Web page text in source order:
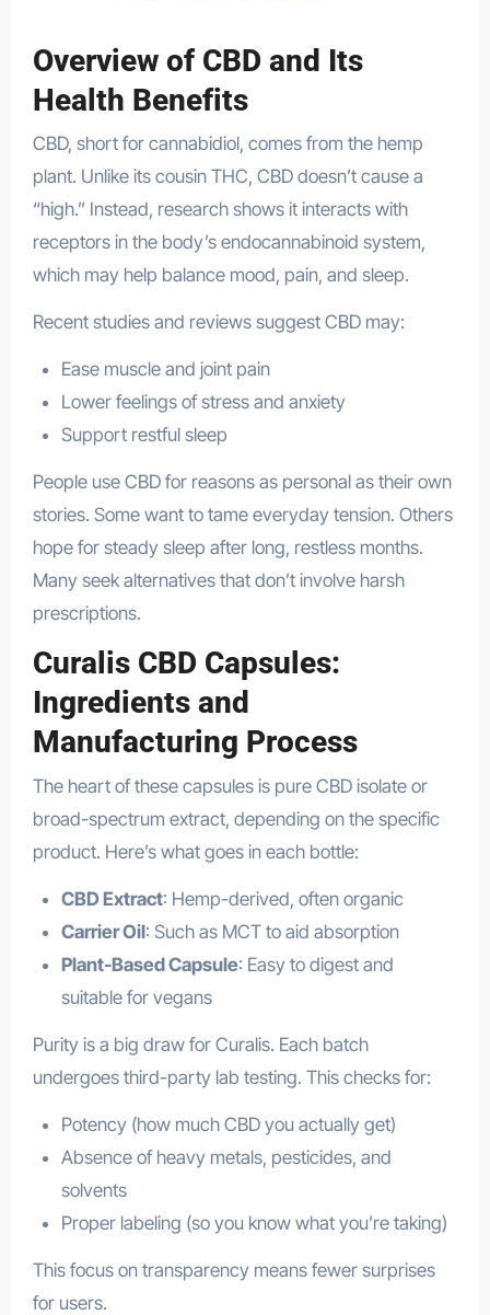
Overview of CBD and Its
Health Benefits
CBD, short for cannabidiol, comes from the hemp
plant. Unlike its cousin THC, CBD doesn’t cause a
“high.” Instead, research shows it interacts with
receptors in the body’s endocannabinoid system,
which may help balance mood, pain, and sleep.
Recent studies and reviews suggest CBD may:
Ease muscle and joint pain
Lower feelings of stress and anxiety
Support restful sleep
People use CBD for reasons as personal as their own
stories. Some want to tame everyday tension. Others
hope for steady sleep after long, restless months.
Many seek alternatives that don’t involve harsh
prescriptions.
Curalis CBD Capsules:
Ingredients and
Manufacturing Process
The heart of these capsules is pure CBD isolate or
broad-spectrum extract, depending on the specific
product. Here’s what goes in each bottle:
CBD Extract: Hemp-derived, often organic
Carrier Oil: Such as MCT to aid absorption
Plant-Based Capsule: Easy to digest and
suitable for vegans
Purity is a big draw for Curalis. Each batch
undergoes third-party lab testing. This checks for:
Potency (how much CBD you actually get)
Absence of heavy metals, pesticides, and
solvents
Proper labeling (so you know what you’re taking)
This focus on transparency means fewer surprises
for users.